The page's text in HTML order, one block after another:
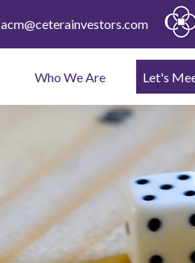
acm@ceterainvestors.com
Who We Are Let's